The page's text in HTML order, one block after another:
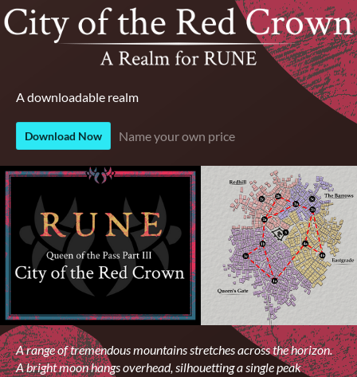
A downloadable realm
Download Now Name your own price
A range of tremendous mountains stretches across the horizon.
A bright moon hangs overhead, silhouetting a single peak